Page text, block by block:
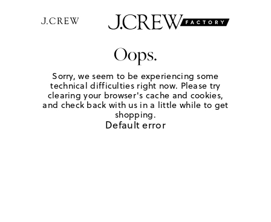
Oops.
Sorry, we seem to be experiencing some
technical difficulties right now. Please try
clearing your browser's cache and cookies,
and check back with us in a little while to get
shopping.
Default error